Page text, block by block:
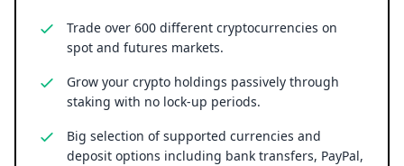
Trade over 600 different cryptocurrencies on
spot and futures markets.
Grow your crypto holdings passively through
staking with no lock-up periods.
Big selection of supported currencies and
deposit options including bank transfers, PayPal,